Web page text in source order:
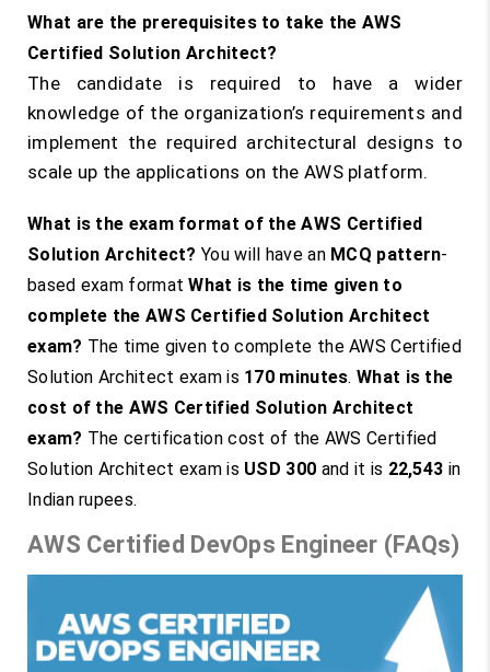
What are the prerequisites to take the AWS
Certified Solution Architect?
The candidate is required to have a wider
knowledge of the organization’s requirements and
implement the required architectural designs to
scale up the applications on the AWS platform.
What is the exam format of the AWS Certified
Solution Architect? You will have an MCQ pattern-
based exam formatWhat is the time given to
complete the AWS Certified Solution Architect
exam? The time given to complete the AWS Certified
Solution Architect exam is 170 minutes.What is the
cost of the AWS Certified Solution Architect
exam? The certification cost of the AWS Certified
Solution Architect exam is USD 300 and it is 22,543 in
Indian rupees.
AWS Certified DevOps Engineer (FAQs)